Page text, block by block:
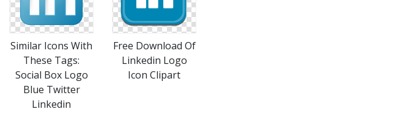
Similar Icons With
These Tags:
Social Box Logo
Blue Twitter
Linkedin
Free Download Of
Linkedin Logo
Icon Clipart